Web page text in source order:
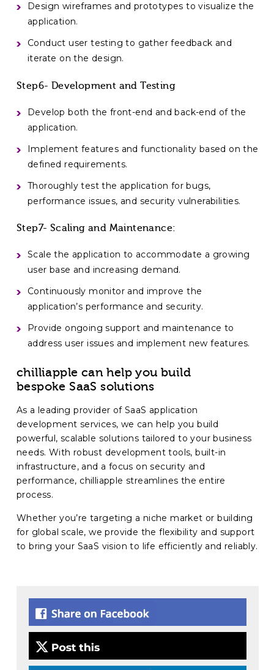
Design wireframes and prototypes to visualize the
application.
Conduct user testing to gather feedback and
iterate on the design.
Step6- Development and Testing
Develop both the front-end and back-end of the
application.
Implement features and functionality based on the
defined requirements.
Thoroughly test the application for bugs,
performance issues, and security vulnerabilities.
Step7- Scaling and Maintenance:
Scale the application to accommodate a growing
user base and increasing demand.
Continuously monitor and improve the
application’s performance and security.
Provide ongoing support and maintenance to
address user issues and implement new features.
chilliapple can help you build
bespoke SaaS solutions
As a leading provider of SaaS application
development services, we can help you build
powerful, scalable solutions tailored to your business
needs. With robust development tools, built-in
infrastructure, and a focus on security and
performance, chilliapple streamlines the entire
process.
Whether you’re targeting a niche market or building
for global scale, we provide the flexibility and support
to bring your SaaS vision to life efficiently and reliably.